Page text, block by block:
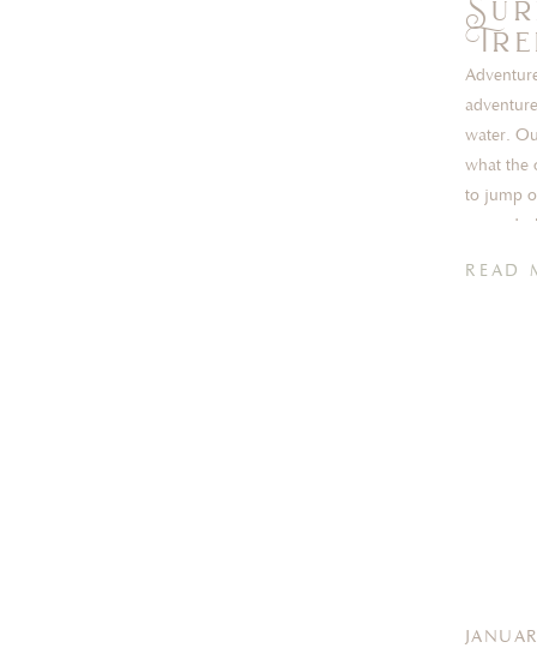
READ
water.
what the
to jump
new –